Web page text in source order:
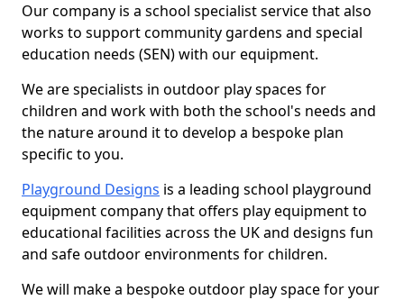
Our company is a school specialist service that also
works to support community gardens and special
education needs (SEN) with our equipment.
We are specialists in outdoor play spaces for
children and work with both the school's needs and
the nature around it to develop a bespoke plan
specific to you.
Playground Designs is a leading school playground
equipment company that offers play equipment to
educational facilities across the UK and designs fun
and safe outdoor environments for children.
We will make a bespoke outdoor play space for your